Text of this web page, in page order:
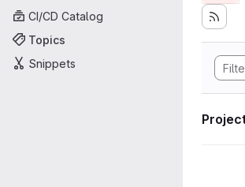
CI/CD Catalog
Topics
Snippets